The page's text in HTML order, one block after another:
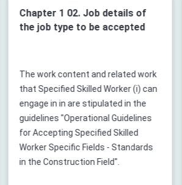
Chapter 1 03. Specified Skilled
Worker route (Technical
If you want to take the "Specified
Skills" without experiencing
Technical Intern Training, you will
need to pass both the skills
evaluation exam and Japanese
exams. After that, you can go
through the specified skilled worker